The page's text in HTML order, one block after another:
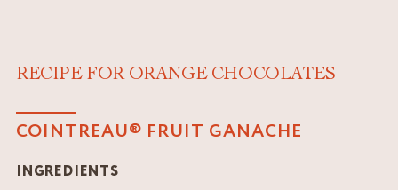
RECIPE FOR ORANGE CHOCOLATES
COINTREAU® FRUIT GANACHE
INGREDIENTS